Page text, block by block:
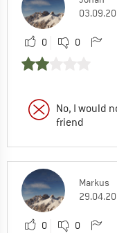
0 0
No, I would
friend
Markus
0 0